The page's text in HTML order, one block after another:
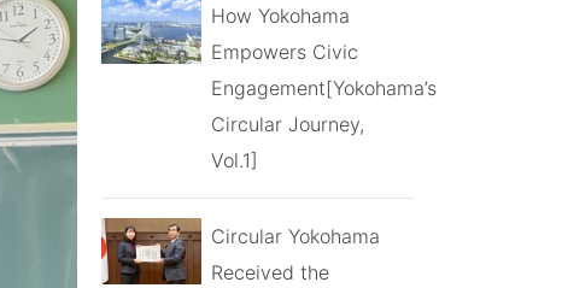
How Yokohama
Empowers Civic
Engagement[Yokohama’s
Circular Journey,
Vol.1]
Circular Yokohama
Received the